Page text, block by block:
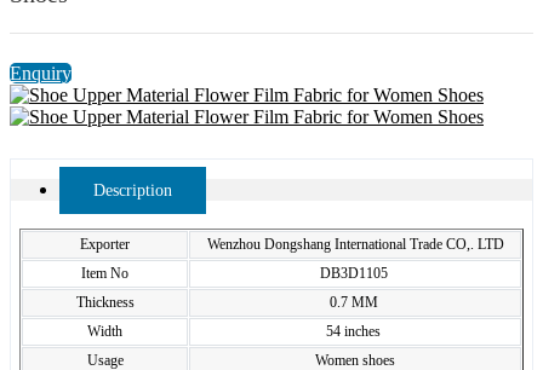
Enquiry
Description
Exporter
Wenzhou Dongshang International Trade CO,. LTD
Item No
DB3D1105
Thickness
0.7 MM
Width
54 inches
Usage
Women shoes